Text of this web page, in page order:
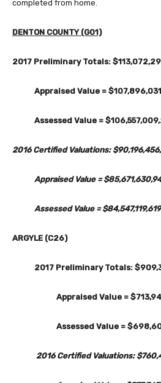
completed from home.
DENTON COUNTY (G01)
2017 Preliminary Totals:
Appraised Value =
Assessed Value =
2016 Certified Valuations:
Appraised Value =
Assessed Value = $84,547,119,619
ARGYLE (C26)
2017 Preliminary Totals:
Appraised Value =
Assessed Value =
2016 Certified Valuations: